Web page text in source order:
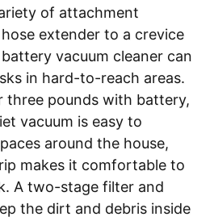
of attachment
extender to a crevice
battery vacuum cleaner can
in hard-to-reach areas.
three pounds with battery,
vacuum is easy to
around the house,
makes it comfortable to
A two-stage filter and
the dirt and debris inside